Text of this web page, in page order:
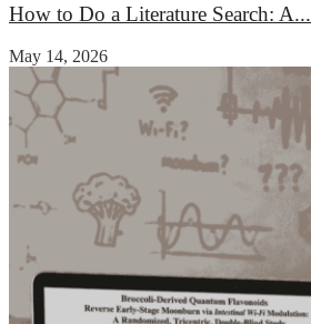
How to Do a Literature Search: A...
May 14, 2026